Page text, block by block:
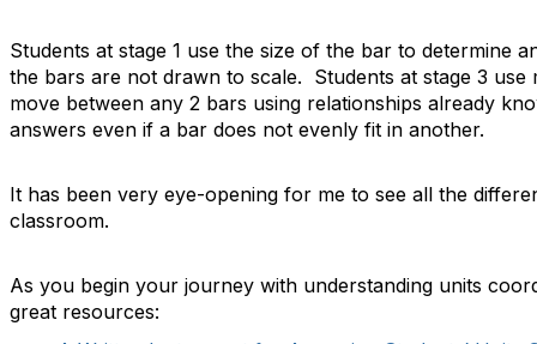
Students at stage 1 use the size of the bar to determine
the bars are not drawn to scale. Students at stage 3 use
move between any 2 bars using relationships already
answers even if a bar does not evenly fit in another.
It has been very eye-opening for me to see all the
classroom.
As you begin your journey with understanding units
great resources: